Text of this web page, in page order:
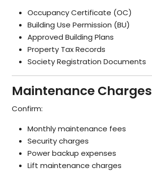
Occupancy Certificate (OC)
Building Use Permission (BU)
Approved Building Plans
Property Tax Records
Society Registration Documents
Maintenance Charges
Confirm:
Monthly maintenance fees
Security charges
Power backup expenses
Lift maintenance charges